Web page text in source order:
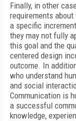
Finally, in other
requirements
a specific
they may not fully
this goal and the
centered design
outcome. In
who understand
and social
Communication is
a successful
knowledge,